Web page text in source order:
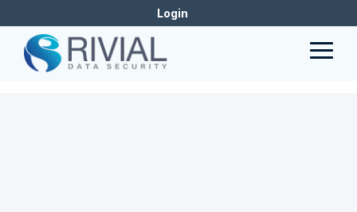
to
main
content.
Login
Why
CLEAN